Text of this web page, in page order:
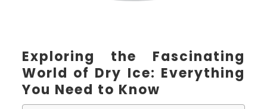
Exploring the Fascinating
World of Dry Ice: Everything
You Need to Know